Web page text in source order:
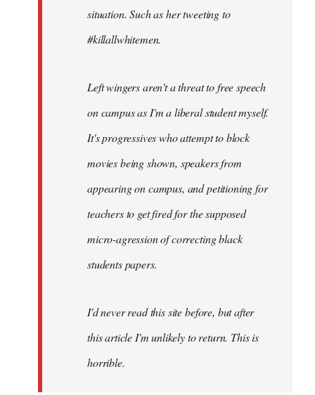
situation. Such as her tweeting to
#killallwhitemen.
Left wingers aren't a threat to free speech
on campus as I'm a liberal student myself.
It's progressives who attempt to block
movies being shown, speakers from
appearing on campus, and petitioning for
teachers to get fired for the supposed
micro-agression of correcting black
students papers.
I'd never read this site before, but after
this article I'm unlikely to return. This is
horrible.